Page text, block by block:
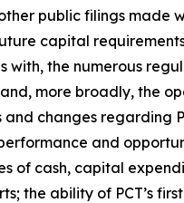
public filings made
capital
with, the numerous
more broadly, the
changes regarding
and
of cash, capital
the ability of PCT’s